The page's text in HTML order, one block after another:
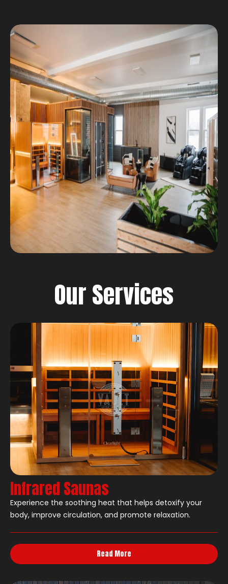
Our Services
Infrared Saunas
Experience the soothing heat that helps detoxify your
body, improve circulation, and promote relaxation.
Read More